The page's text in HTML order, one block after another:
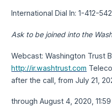
International Dial In: 1-412-
Ask to be joined into the
Webcast: Washington Trust
http://ir.washtrust.com
after the call, from July 21,
through August 4, 2020, 11:59